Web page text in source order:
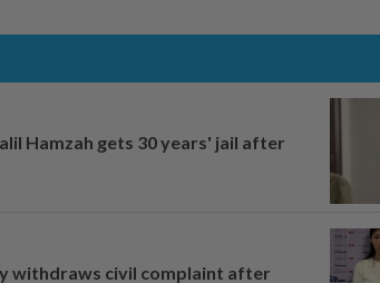
Hamzah gets 30 years' jail after
withdraws civil complaint after